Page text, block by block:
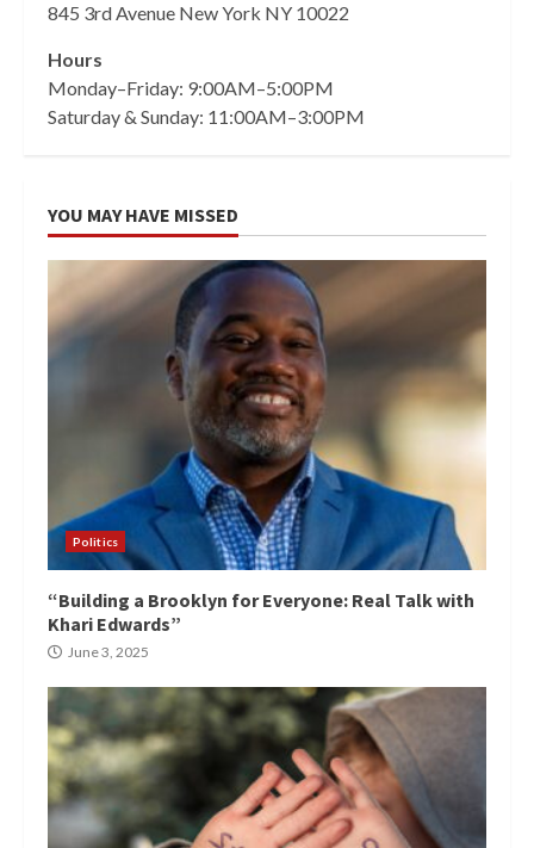
845 3rd Avenue New York NY 10022
Hours
Monday–Friday: 9:00AM–5:00PM
Saturday & Sunday: 11:00AM–3:00PM
YOU MAY HAVE MISSED
Politics
“Building a Brooklyn for Everyone: Real Talk with
Khari Edwards”
June 3, 2025